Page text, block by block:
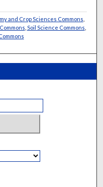
and Crop Sciences Commons
Soil Science Commons